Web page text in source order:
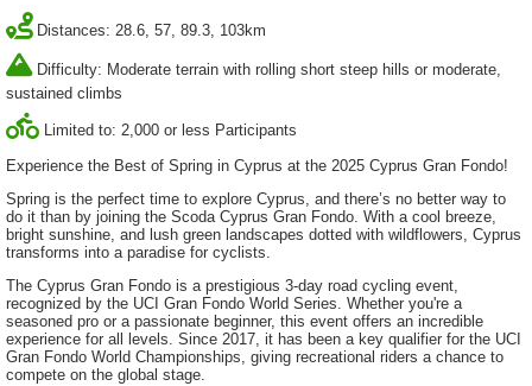
Distances: 28.6, 57, 89.3, 103km
Difficulty: Moderate terrain with rolling short steep hills or moderate,
sustained climbs
Limited to: 2,000 or less Participants
Experience the Best of Spring in Cyprus at the 2025 Cyprus Gran Fondo!
Spring is the perfect time to explore Cyprus, and there’s no better way to
do it than by joining the Scoda Cyprus Gran Fondo. With a cool breeze,
bright sunshine, and lush green landscapes dotted with wildflowers, Cyprus
transforms into a paradise for cyclists.
The Cyprus Gran Fondo is a prestigious 3-day road cycling event,
recognized by the UCI Gran Fondo World Series. Whether you're a
seasoned pro or a passionate beginner, this event offers an incredible
experience for all levels. Since 2017, it has been a key qualifier for the UCI
Gran Fondo World Championships, giving recreational riders a chance to
compete on the global stage.